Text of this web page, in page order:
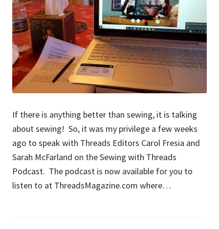
If there is anything better than sewing, it is talking
about sewing! So, it was my privilege a few weeks
ago to speak with Threads Editors Carol Fresia and
Sarah McFarland on the Sewing with Threads
Podcast. The podcast is now available for you to
listen to at ThreadsMagazine.com where…